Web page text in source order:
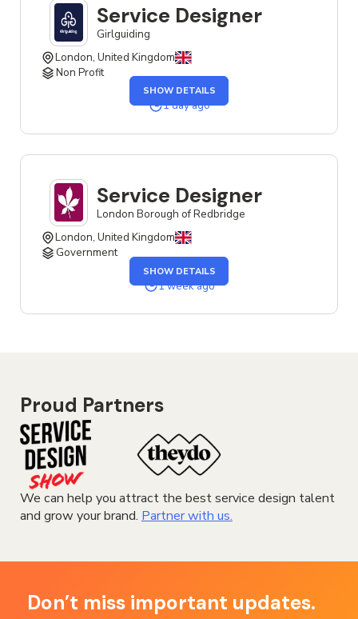
Service Designer
Girlguiding
London, United Kingdom
Non Profit
SHOW DETAILSTHE
SERVICE
1 day ago
Service Designer
London Borough of Redbridge
London, United Kingdom
Government
SHOW DETAILSTHE
SERVICE
1 week ago
Proud Partners
We can help you attract the best service design talent
and grow your brand. Partner with us.
Don’t miss important updates.